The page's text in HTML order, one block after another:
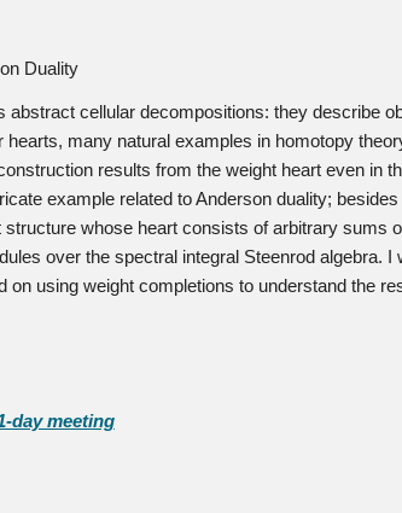
Duality
cellular decompositions: they describe
many natural examples in homotopy
results from the weight heart even in
example related to Anderson duality;
whose heart consists of arbitrary sums
over the spectral integral Steenrod algebra.
using weight completions to understand the
day meeting